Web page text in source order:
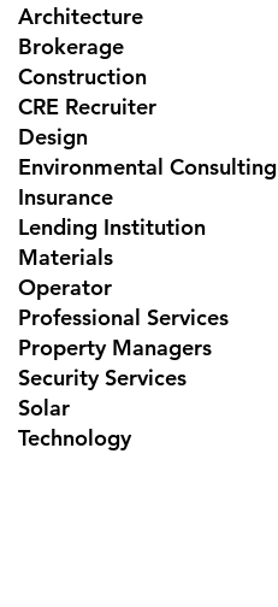
Architecture
Brokerage
Construction
CRE Recruiter
Design
Environmental Consulting
Insurance
Lending Institution
Materials
Operator
Professional Services
Property Managers
Security Services
Solar
Technology